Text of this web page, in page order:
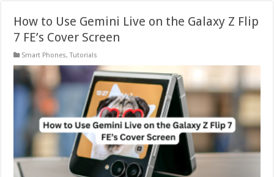
How to Use Gemini Live on the Galaxy Z Flip
7 FE’s Cover Screen
Smart Phones,Tutorials